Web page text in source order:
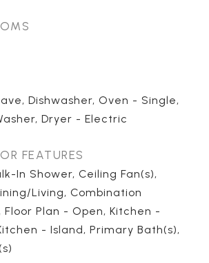
Dishwasher, Oven - Single,
Dryer - Electric
FEATURES
In Shower, Ceiling Fan(s),
Living, Combination
Floor Plan - Open, Kitchen -
- Island, Primary Bath(s),